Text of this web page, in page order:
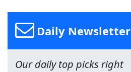
Daily Newsletter
Our daily top picks right